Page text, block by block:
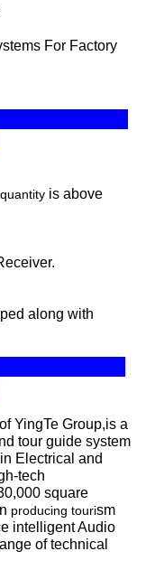
is above
along with
us
YingTe Group,is a
tour guide system
Electrical and
tech
square
producing tourism
intelligent Audio
of technical